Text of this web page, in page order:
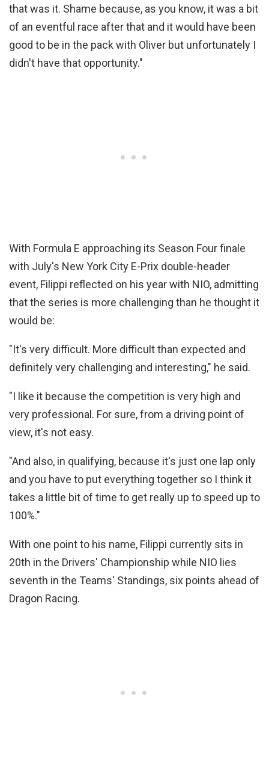
that was it. Shame because, as you know, it was a bit
of an eventful race after that and it would have been
good to be in the pack with Oliver but unfortunately I
didn't have that opportunity."
With Formula E approaching its Season Four finale
with July's New York City E-Prix double-header
event, Filippi reflected on his year with NIO, admitting
that the series is more challenging than he thought it
would be:
"It's very difficult. More difficult than expected and
definitely very challenging and interesting," he said.
"I like it because the competition is very high and
very professional. For sure, from a driving point of
view, it's not easy.
"And also, in qualifying, because it's just one lap only
and you have to put everything together so I think it
takes a little bit of time to get really up to speed up to
100%."
With one point to his name, Filippi currently sits in
20th in the Drivers' Championship while NIO lies
seventh in the Teams' Standings, six points ahead of
Dragon Racing.